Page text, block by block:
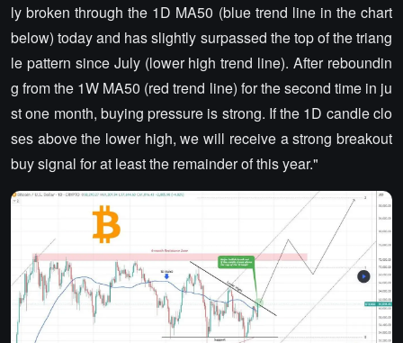
ly broken through the 1D MA50 (blue trend line in the chart
below) today and has slightly surpassed the top of the triang
le pattern since July (lower high trend line). After reboundin
g from the 1W MA50 (red trend line) for the second time in ju
st one month, buying pressure is strong. If the 1D candle clo
ses above the lower high, we will receive a strong breakout
buy signal for at least the remainder of this year."